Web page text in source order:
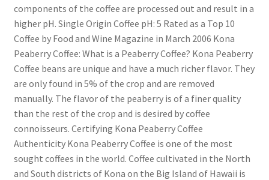
components of the coffee are processed out and result in a
higher pH. Single Origin Coffee pH: 5 Rated as a Top 10
Coffee by Food and Wine Magazine in March 2006 Kona
Peaberry Coffee: What is a Peaberry Coffee? Kona Peaberry
Coffee beans are unique and have a much richer flavor. They
are only found in 5% of the crop and are removed
manually. The flavor of the peaberry is of a finer quality
than the rest of the crop and is desired by coffee
connoisseurs. Certifying Kona Peaberry Coffee
Authenticity Kona Peaberry Coffee is one of the most
sought coffees in the world. Coffee cultivated in the North
and South districts of Kona on the Big Island of Hawaii is